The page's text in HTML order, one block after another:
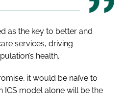
as the key to better and
services, driving
health.
it would be naïve to
ICS model alone will be the